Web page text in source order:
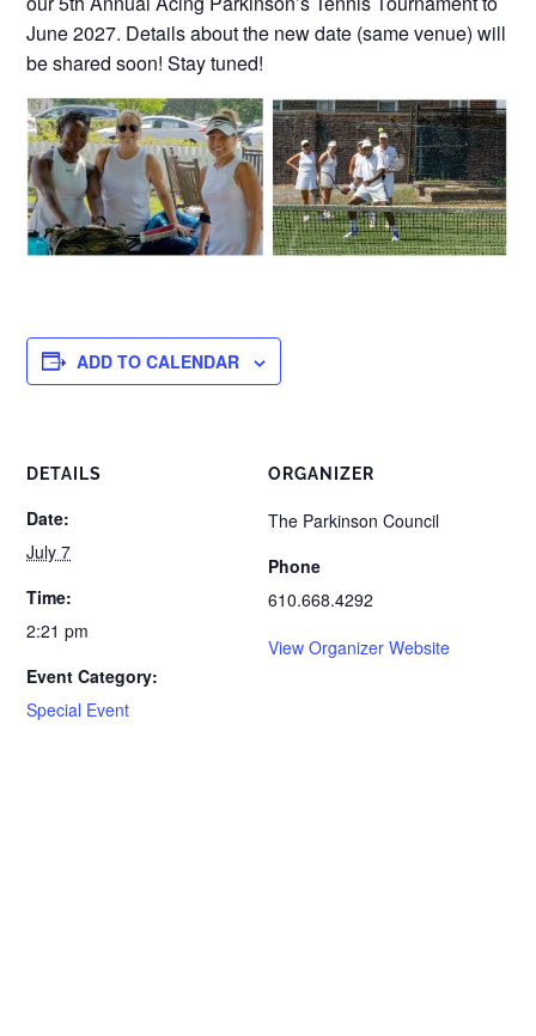
June 2027. Details about the new date (same venue) will
be shared soon! Stay tuned!
ADD TO CALENDAR
DETAILS
Date:
July 7
Time:
2:21 pm
Event Category:
Special Event
ORGANIZER
The Parkinson Council
Phone
610.668.4292
View Organizer Website